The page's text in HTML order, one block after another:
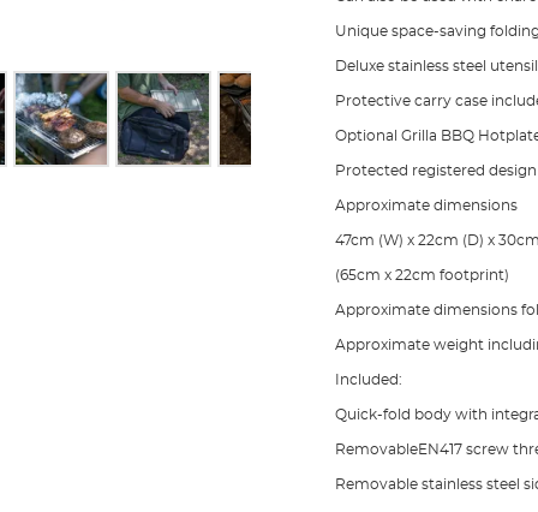
Unique space-saving
Deluxe stainless steel
Protective carry case
Optional Grilla BBQ
Protected registered design
Approximate dimensions
47cm (W) x 22cm (D) x
(65cm x 22cm footprint)
Approximate dimensions
Approximate weight
Included:
Quick-fold body with
RemovableEN417 screw
Removable stainless steel